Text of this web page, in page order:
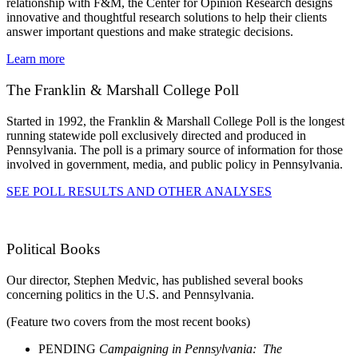
relationship with F&M, the Center for Opinion Research designs
innovative and thoughtful research solutions to help their clients
answer important questions and make strategic decisions.
Learn more
The Franklin & Marshall College Poll
Started in 1992, the Franklin & Marshall College Poll is the longest
running statewide poll exclusively directed and produced in
Pennsylvania. The poll is a primary source of information for those
involved in government, media, and public policy in Pennsylvania.
SEE POLL RESULTS AND OTHER ANALYSES
Political Books
Our director, Stephen Medvic, has published several books
concerning politics in the U.S. and Pennsylvania.
(Feature two covers from the most recent books)
PENDING Campaigning in Pennsylvania: The